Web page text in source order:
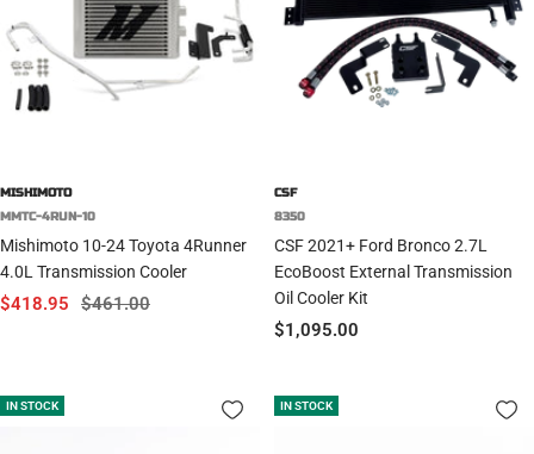
MISHIMOTO
MMTC-4RUN-10
Mishimoto 10-24 Toyota 4Runner
4.0L Transmission Cooler
Sale
$418.95
Regular
$461.00
CSF
8350
CSF 2021+ Ford Bronco 2.7L
EcoBoost External Transmission
Oil Cooler Kit
Sale
$1,095.00
IN STOCK IN STOCK